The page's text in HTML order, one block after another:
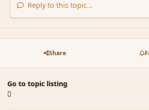
Reply to this topic...
Share
Go to topic listing